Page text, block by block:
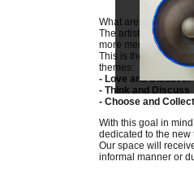
What are lesAMIS
The artistic context
more mercantile,
This is the reason
themes:
- Love and Discover
- Think and Discuss
- Choose and Collect
With this goal in
dedicated to the new
Our space will
informal manner or